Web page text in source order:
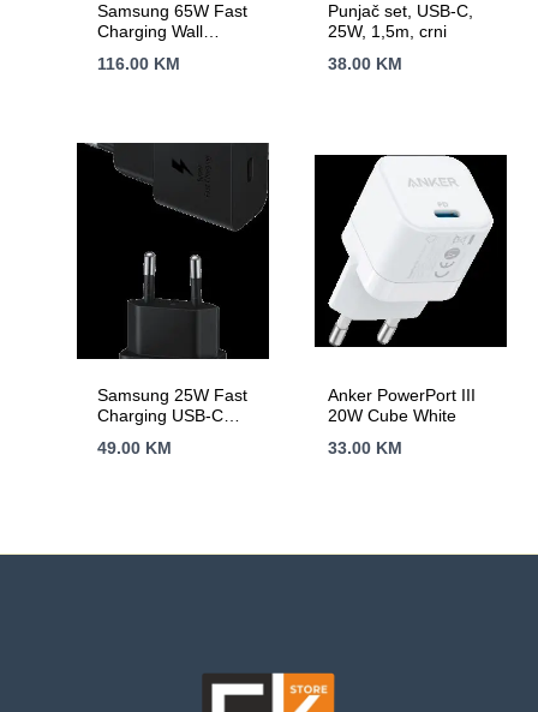
Samsung 65W Fast
Charging Wall
not included)
116.00 KM
Punjač set, USB-C,
25W, 1,5m, crni
38.00 KM
Samsung 25W Fast
Charging USB-C
(cable included)
49.00 KM
Anker PowerPort III
20W Cube White
33.00 KM